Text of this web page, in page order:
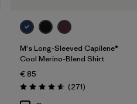
M's Long-Sleeved Capilene®
Cool Merino-Blend Shirt
€ 85
Rating: 4.6 / 5 (271Reviews
)